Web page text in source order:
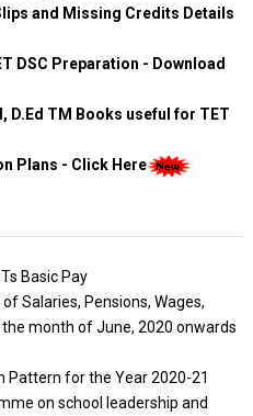
and Missing Credits Details
DSC Preparation - Download
D.Ed TM Books useful for TET
Plans - Click Here
Basic Pay
Salaries, Pensions, Wages,
month of June, 2020 onwards
Pattern for the Year 2020-21
on school leadership and